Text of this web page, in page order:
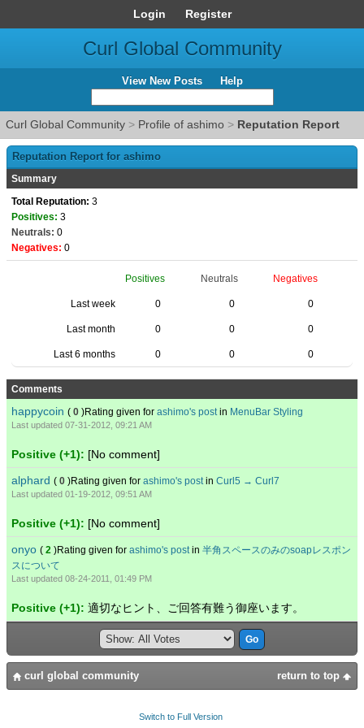
Login Register
Curl Global Community
View New Posts Help
Curl Global Community > Profile of ashimo > Reputation Report
Reputation Report for ashimo
Summary
Total Reputation: 3
Positives: 3
Neutrals: 0
Negatives: 0
Positives Neutrals Negatives
Last week 0 0 0
Last month 0 0 0
Last 6 months 0 0 0
Comments
happycoin ( 0 )Rating given for ashimo's postin MenuBar Styling
Last updated 07-31-2012, 09:21 AM
Positive (+1): [No comment]
alphard ( 0 )Rating given for ashimo's postin Curl5 → Curl7
Last updated 01-19-2012, 09:51 AM
Positive (+1): [No comment]
onyo ( 2 )Rating given for ashimo's postin 半角スペースのみのsoapレスポン
スについて
Last updated 08-24-2011, 01:49 PM
Positive (+1): 適切なヒント、ご回答有難う御座います。
return to top
curl global community
Switch to Full Version